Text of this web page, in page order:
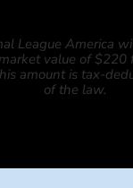
League America
value of $220
amount is tax-
of the law.